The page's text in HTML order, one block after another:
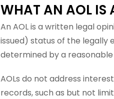
WHAT AN AOL IS
An AOL is a written legal
issued) status of the
determined by a
AOLs do not address
records, such as but not